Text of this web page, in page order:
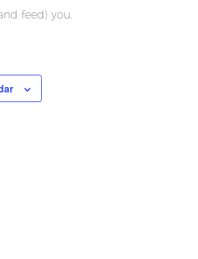
feed) you.